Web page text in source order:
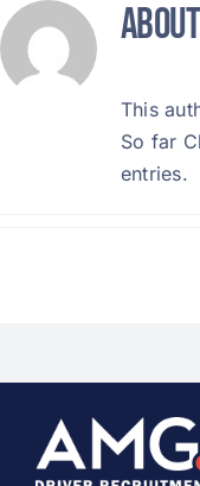
Skip
to
content
About
This
So far
entries.